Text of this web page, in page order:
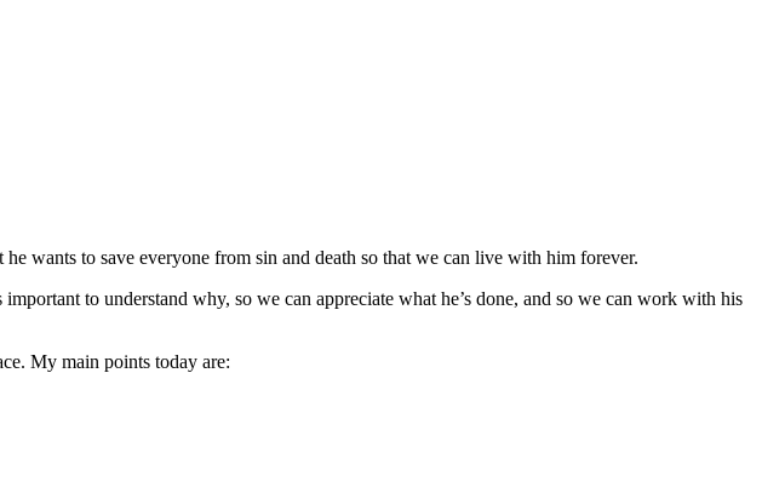
wants to save everyone from sin and death so that we can live with him forever.
to understand why, so we can appreciate what he’s done, and so we can work with his
My main points today are: